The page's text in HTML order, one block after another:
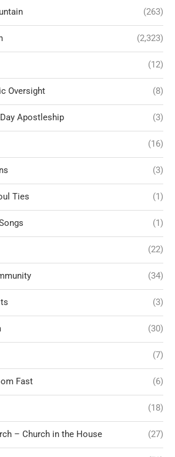
(263)
(2,323)
(12)
Oversight (8)
Apostleship (3)
(16)
(3)
Ties (1)
(1)
(22)
(34)
(3)
(30)
(7)
Fast (6)
(18)
– Church in the House (27)